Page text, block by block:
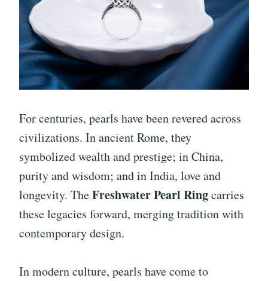
For centuries, pearls have been revered across
civilizations. In ancient Rome, they
symbolized wealth and prestige; in China,
purity and wisdom; and in India, love and
longevity. TheFreshwater Pearl Ringcarries
these legacies forward, merging tradition with
contemporary design.
In modern culture, pearls have come to